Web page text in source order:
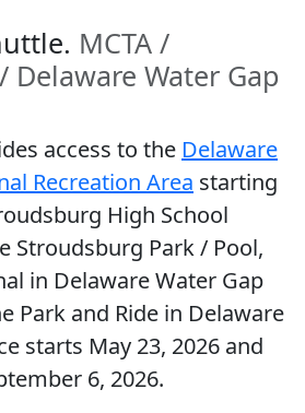
MCTA /
Water Gap
access to the Delaware
Recreation Area starting
High School
Stroudsburg Park / Pool,
in Delaware Water Gap
Park and Ride in Delaware
starts May 23, 2026 and
6, 2026.